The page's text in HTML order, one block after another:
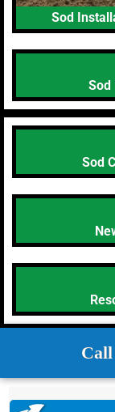
Sod
Sod
Sod
Call